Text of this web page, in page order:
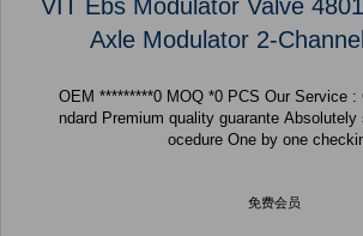
VIT Ebs Modulator Valve
Axle Modulator 2-
OEM *********0 MOQ *0 PCS Our Service : OEM technical sta
ndard Premium quality guarante Absolutely strict production pr
ocedure One by one
免费会员